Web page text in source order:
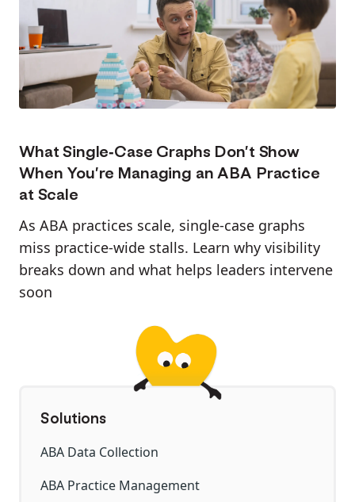
What Single-Case Graphs Don’t Show
When You’re Managing an ABA Practice
at Scale
As ABA practices scale, single-case graphs
miss practice-wide stalls. Learn why visibility
breaks down and what helps leaders intervene
soon
Solutions
ABA Data Collection
ABA Practice Management